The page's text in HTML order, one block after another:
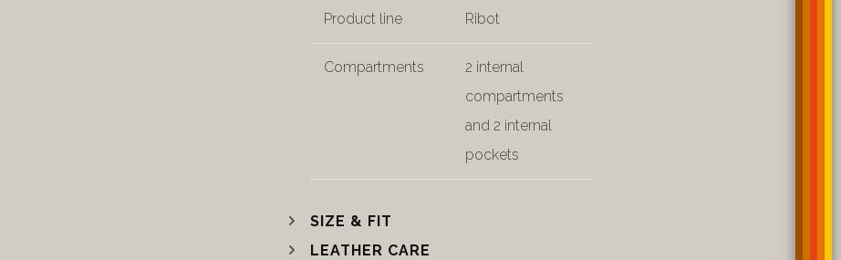
Product line Ribot
Compartments
2 internal
compartments
and 2 internal
pockets
SIZE & FIT
LEATHER CARE